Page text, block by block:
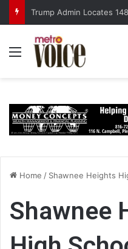
Menu
Home / Shawnee Heights
Shawnee